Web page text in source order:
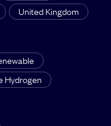
United Kingdom
Hydrogen